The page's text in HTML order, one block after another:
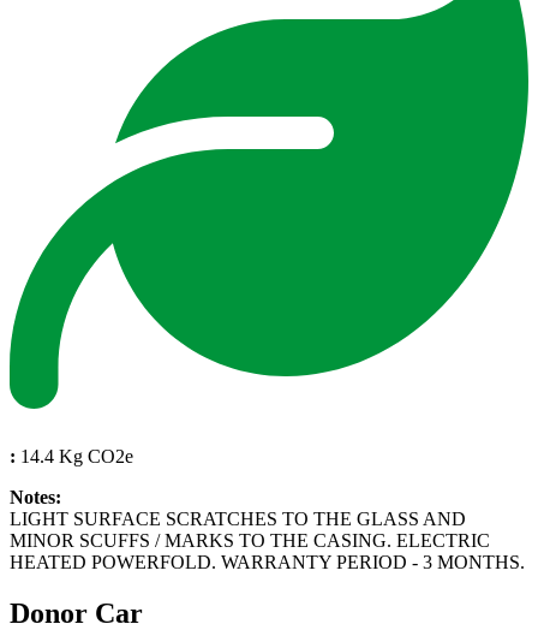
: 14.4 Kg CO2e
Notes:
LIGHT SURFACE SCRATCHES TO THE GLASS AND
MINOR SCUFFS / MARKS TO THE CASING. ELECTRIC
HEATED POWERFOLD. WARRANTY PERIOD - 3 MONTHS.
Donor Car